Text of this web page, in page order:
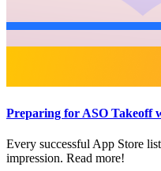
Preparing for ASO Takeoff
Every successful App Store
impression. Read more!